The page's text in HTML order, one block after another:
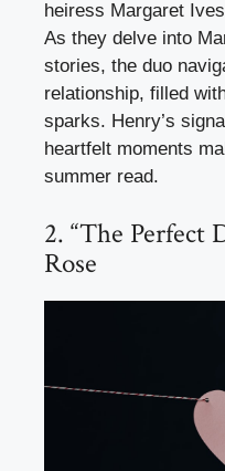
heiress Margaret
As they delve into
stories, the duo
relationship, filled
sparks. Henry’s
heartfelt moments
summer read.
2. “The Perfect
Rose